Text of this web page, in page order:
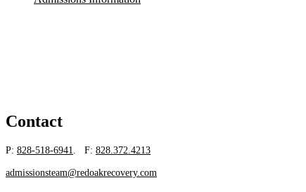
Contact
P: 828-518-6941 . F: 828.372.4213
admissionsteam@redoakrecovery.com